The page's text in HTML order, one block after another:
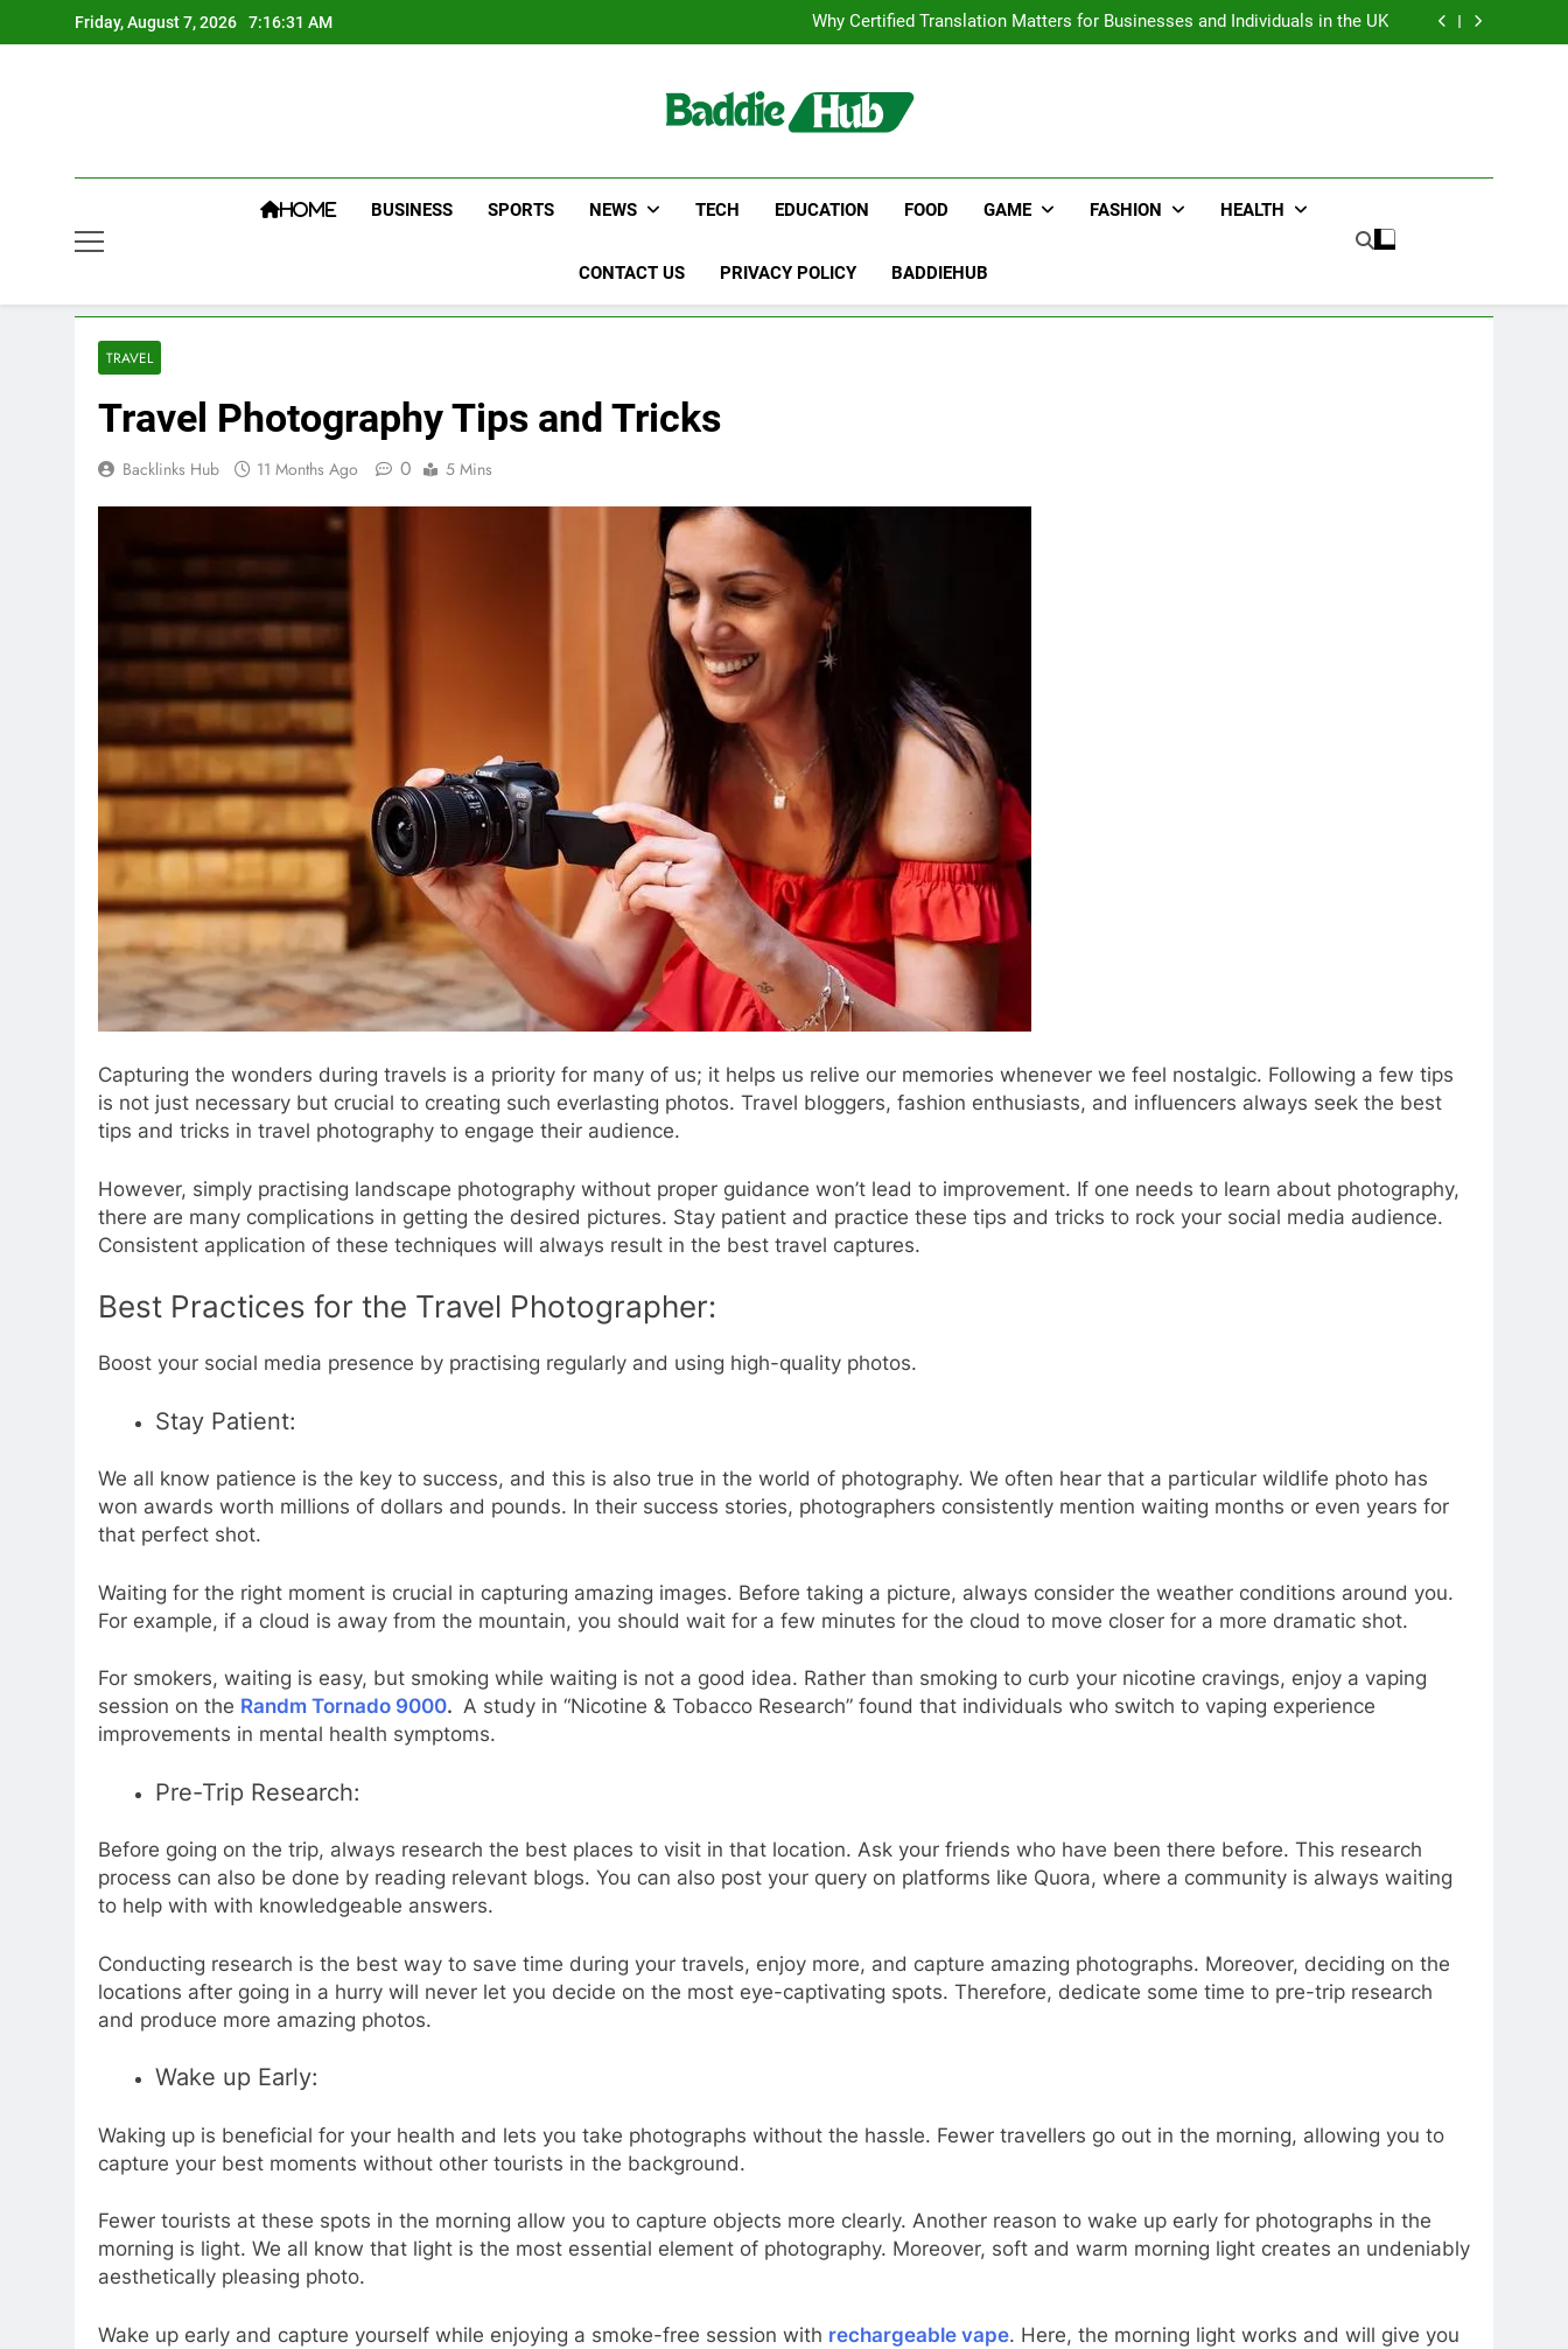
to
Friday, August 7, 2026 7:16:32 AM
Transportation
Why Certified Translation Matters for Businesses and Individuals in the UK
Hellstar Clothing Trends Every Streetwear Fan Should Know
Why Certified Translation Matters for Businesses and Individuals in the UK
HOME BUSINESS SPORTS NEWS TECH EDUCATION FOOD GAME FASHION HEALTH
CONTACT US PRIVACY POLICY BADDIEHUB
TRAVEL
Travel Photography Tips and Tricks
Backlinks Hub 11 Months Ago 0 5 Mins
Capturing the wonders during travels is a priority for many of us; it helps us relive our memories whenever we feel nostalgic. Following a few tips
is not just necessary but crucial to creating such everlasting photos. Travel bloggers, fashion enthusiasts, and influencers always seek the best
tips and tricks in travel photography to engage their audience.
However, simply practising landscape photography without proper guidance won’t lead to improvement. If one needs to learn about photography,
there are many complications in getting the desired pictures. Stay patient and practice these tips and tricks to rock your social media audience.
Consistent application of these techniques will always result in the best travel captures.
Best Practices for the Travel Photographer:
Boost your social media presence by practising regularly and using high-quality photos.
Stay Patient:
We all know patience is the key to success, and this is also true in the world of photography. We often hear that a particular wildlife photo has
won awards worth millions of dollars and pounds. In their success stories, photographers consistently mention waiting months or even years for
that perfect shot.
Waiting for the right moment is crucial in capturing amazing images. Before taking a picture, always consider the weather conditions around you.
For example, if a cloud is away from the mountain, you should wait for a few minutes for the cloud to move closer for a more dramatic shot.
For smokers, waiting is easy, but smoking while waiting is not a good idea. Rather than smoking to curb your nicotine cravings, enjoy a vaping
session on the Randm Tornado 9000. A study in “Nicotine & Tobacco Research” found that individuals who switch to vaping experience
improvements in mental health symptoms.
Pre-Trip Research:
Before going on the trip, always research the best places to visit in that location. Ask your friends who have been there before. This research
process can also be done by reading relevant blogs. You can also post your query on platforms like Quora, where a community is always waiting
to help with with knowledgeable answers.
Conducting research is the best way to save time during your travels, enjoy more, and capture amazing photographs. Moreover, deciding on the
locations after going in a hurry will never let you decide on the most eye-captivating spots. Therefore, dedicate some time to pre-trip research
and produce more amazing photos.
Wake up Early:
Waking up is beneficial for your health and lets you take photographs without the hassle. Fewer travellers go out in the morning, allowing you to
capture your best moments without other tourists in the background.
Fewer tourists at these spots in the morning allow you to capture objects more clearly. Another reason to wake up early for photographs in the
morning is light. We all know that light is the most essential element of photography. Moreover, soft and warm morning light creates an undeniably
aesthetically pleasing photo.
Wake up early and capture yourself while enjoying a smoke-free session with rechargeable vape. Here, the morning light works and will give you